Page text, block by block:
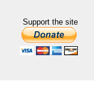
Support the site